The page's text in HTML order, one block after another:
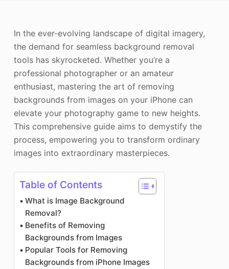
Image Recopyright
In the ever-evolving landscape of digital imagery,
the demand for seamless background removal
tools has skyrocketed. Whether you’re a
professional photographer or an amateur
enthusiast, mastering the art of removing
backgrounds from images on your iPhone can
elevate your photography game to new heights.
This comprehensive guide aims to demystify the
process, empowering you to transform ordinary
images into extraordinary masterpieces.
Table of Contents
What is Image Background
Removal?
Benefits of Removing
Backgrounds from Images
Popular Tools for Removing
Backgrounds from iPhone Images